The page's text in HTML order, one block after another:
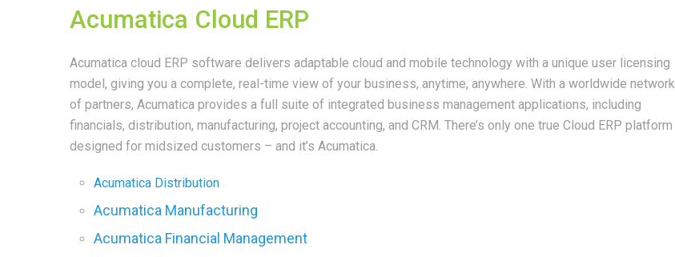
Acumatica Cloud ERP
Acumatica cloud ERP software delivers adaptable cloud and mobile technology with a unique user licensing
model, giving you a complete, real-time view of your business, anytime, anywhere. With a worldwide network
of partners, Acumatica provides a full suite of integrated business management applications, including
financials, distribution, manufacturing, project accounting, and CRM. There’s only one true Cloud ERP platform
designed for midsized customers – and it’s Acumatica.
Acumatica Distribution
Acumatica Manufacturing
Acumatica Financial Management